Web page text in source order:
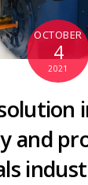
OCTOBER
4
2021
and